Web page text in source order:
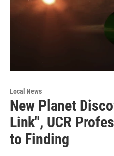
Local News
New Planet
Link", UCR
to Finding